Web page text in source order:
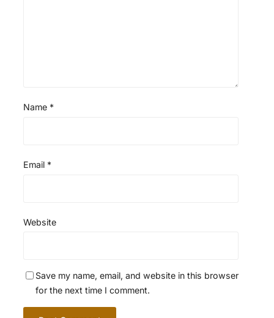
Name *
Email *
Website
Save my name, email, and website in this browser
for the next time I comment.